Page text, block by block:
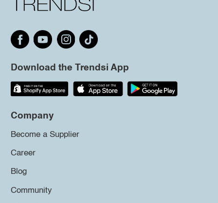
Download the Trendsi App
Company
Become a Supplier
Career
Blog
Community